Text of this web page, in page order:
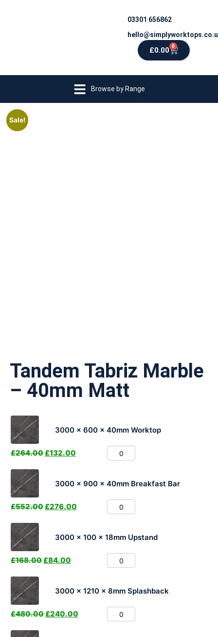
03301 656862
£0.00 0
Browse by Range
Sale!
Tandem Tabriz Marble
– 40mm Matt
3000 x 600 x 40mm Worktop
£264.00 £132.00
3000 x 900 x 40mm Breakfast Bar
£552.00 £276.00
3000 x 100 x 18mm Upstand
£168.00 £84.00
3000 x 1210 x 8mm Splashback
£480.00 £240.00